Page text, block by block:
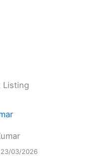
Listing
03/2026